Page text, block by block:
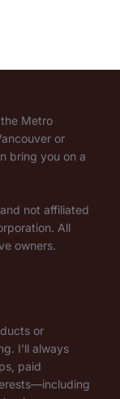
Metro
or
bring you on a
not affiliated
All
owners.
or
I’ll always
paid